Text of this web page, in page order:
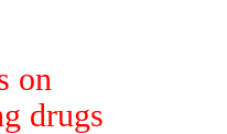
on
drugs